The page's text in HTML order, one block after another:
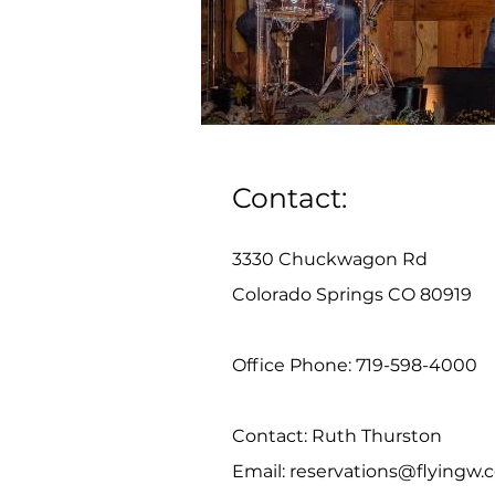
Contact:
3330 Chuckwagon Rd
Colorado Springs CO 80919
Office Phone: 719-598-4000
Contact: Ruth Thurston
Email: